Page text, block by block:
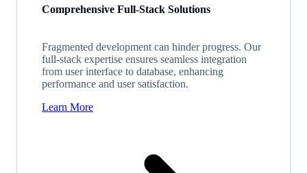
Comprehensive Full-Stack Solutions
Fragmented development can hinder progress. Our
full-stack expertise ensures seamless integration
from user interface to database, enhancing
performance and user satisfaction.
Learn More